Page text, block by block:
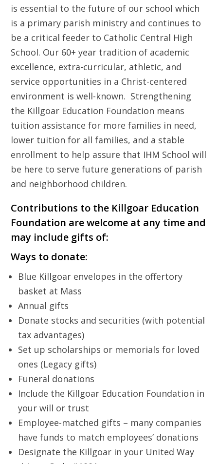
is essential to the future of our school which
is a primary parish ministry and continues to
be a critical feeder to Catholic Central High
School. Our 60+ year tradition of academic
excellence, extra-curricular, athletic, and
service opportunities in a Christ-centered
environment is well-known. Strengthening
the Killgoar Education Foundation means
tuition assistance for more families in need,
lower tuition for all families, and a stable
enrollment to help assure that IHM School will
be here to serve future generations of parish
and neighborhood children.
Contributions to the Killgoar Education
Foundation are welcome at any time and
may include gifts of:
Ways to donate:
Blue Killgoar envelopes in the offertory
basket at Mass
Annual gifts
Donate stocks and securities (with potential
tax advantages)
Set up scholarships or memorials for loved
ones (Legacy gifts)
Funeral donations
Include the Killgoar Education Foundation in
your will or trust
Employee-matched gifts – many companies
have funds to match employees’ donations
Designate the Killgoar in your United Way